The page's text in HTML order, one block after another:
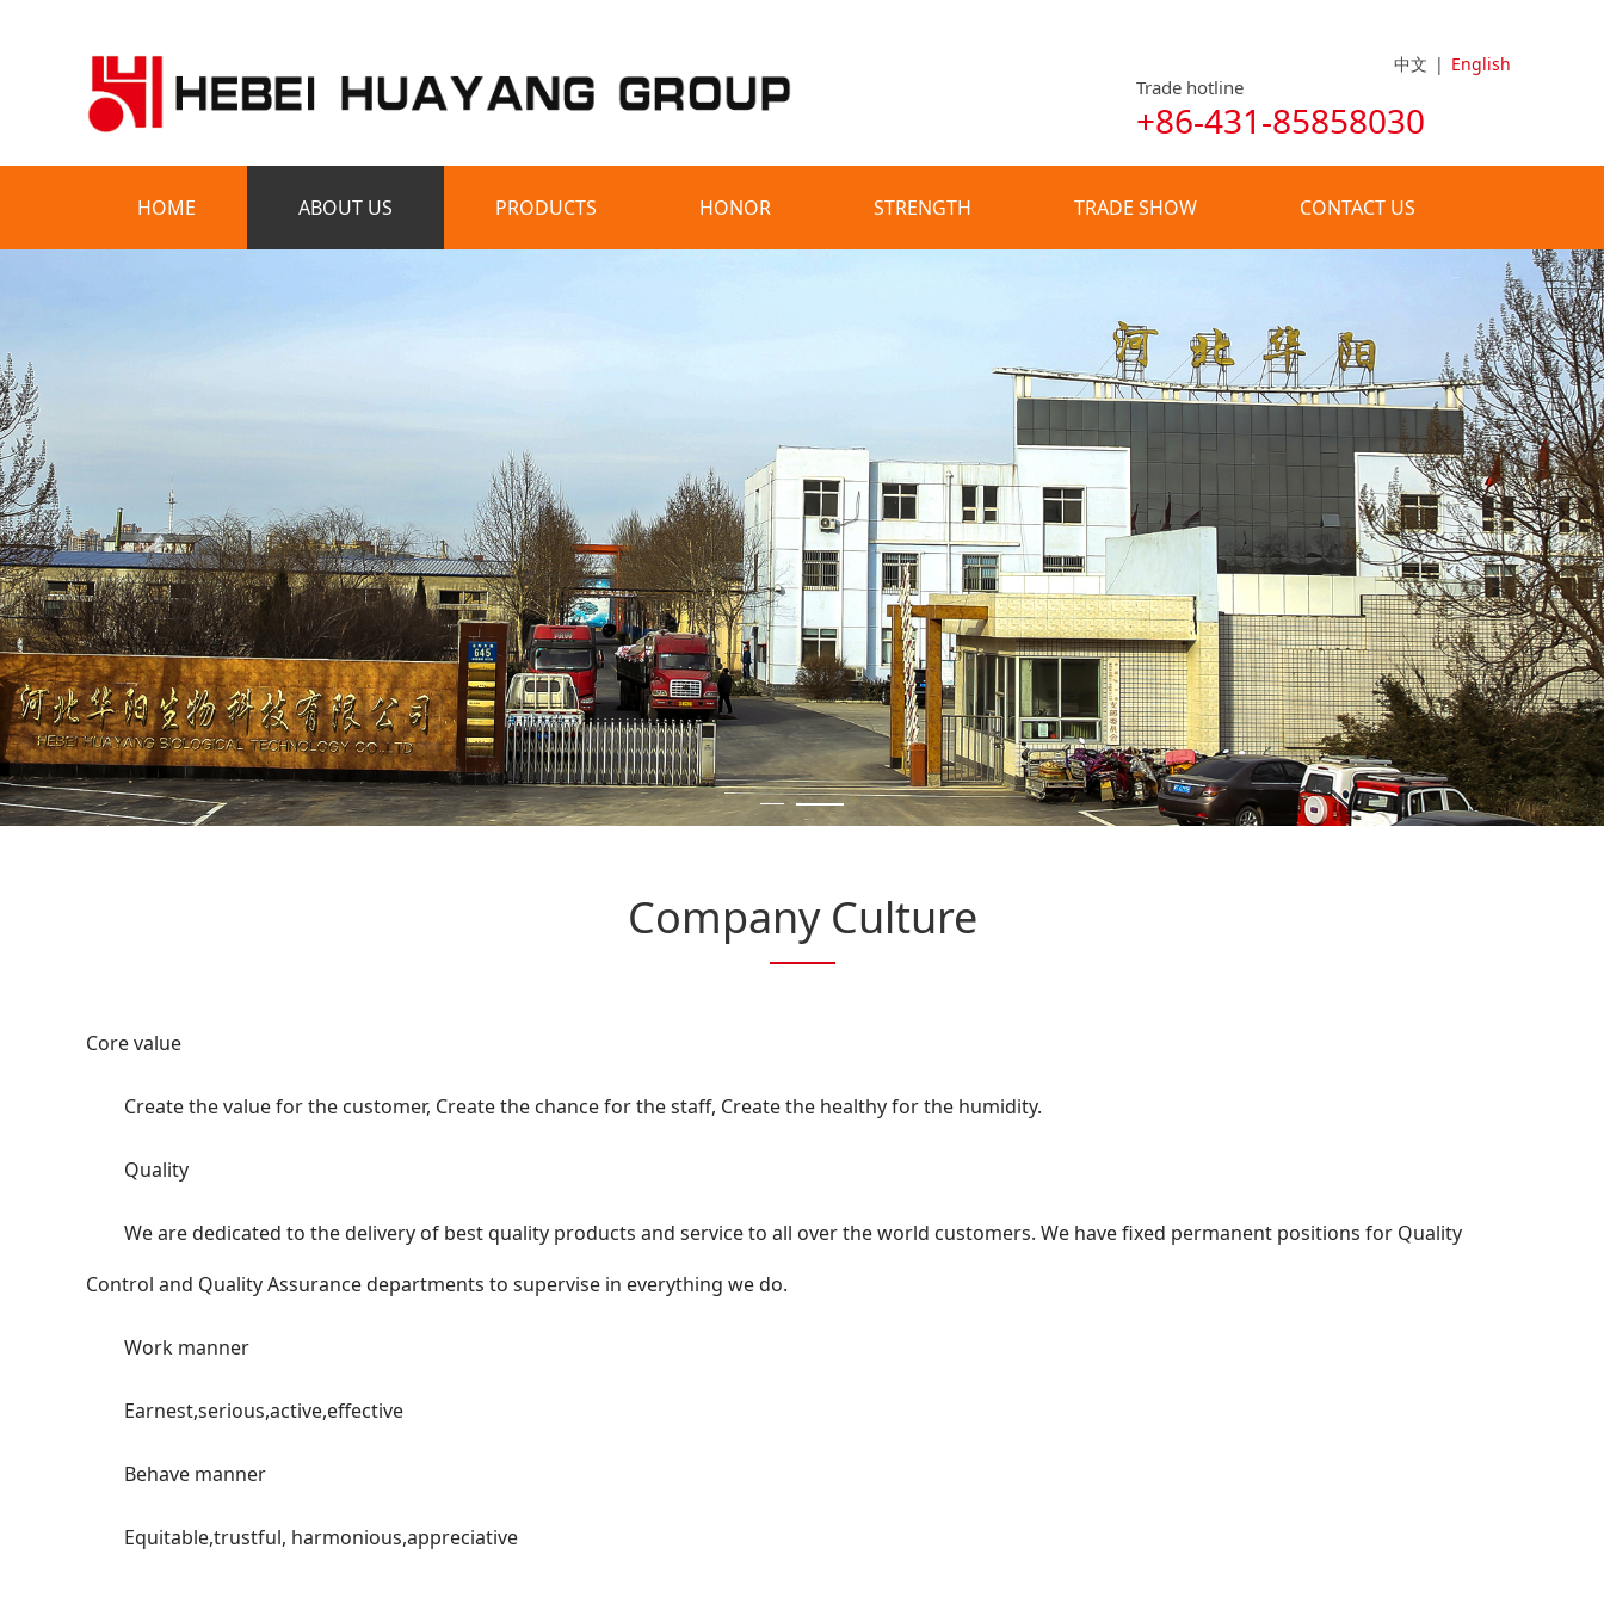
中文 | English
Trade hotline
+86-431-85858030
HOME ABOUT US PRODUCTS HONOR STRENGTH TRADE SHOW CONTACT US
Company Culture
Core value
Create the value for the customer, Create the chance for the staff, Create the healthy for the humidity.
Quality
We are dedicated to the delivery of best quality products and service to all over the world customers. We have fixed permanent positions for Quality
Control and Quality Assurance departments to supervise in everything we do.
Work manner
Earnest,serious,active,effective
Behave manner
Equitable,trustful, harmonious,appreciative